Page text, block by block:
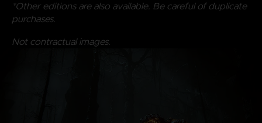
*Other editions are also available. Be careful of duplicate
purchases.
Not contractual images.